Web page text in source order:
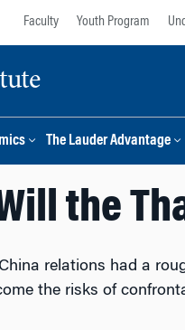
Faculty Youth Program
The Lauder Advantage
the
relations had a
the risks of